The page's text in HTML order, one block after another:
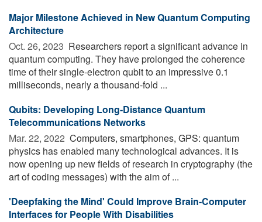
Major Milestone Achieved in New Quantum Computing
Architecture
Oct. 26, 2023  Researchers report a significant advance in
quantum computing. They have prolonged the coherence
time of their single-electron qubit to an impressive 0.1
milliseconds, nearly a thousand-fold ...
Qubits: Developing Long-Distance Quantum
Telecommunications Networks
Mar. 22, 2022  Computers, smartphones, GPS: quantum
physics has enabled many technological advances. It is
now opening up new fields of research in cryptography (the
art of coding messages) with the aim of ...
'Deepfaking the Mind' Could Improve Brain-Computer
Interfaces for People With Disabilities